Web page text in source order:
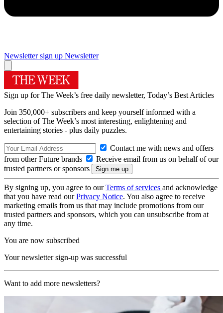
Newsletter sign up Newsletter
Sign up for The Week’s free daily newsletter, Today’s Best Articles
Join 350,000+ subscribers and keep yourself informed with a
selection of The Week’s most interesting, enlightening and
entertaining stories - plus daily puzzles.
Contact me with news and offers
from other Future brands
Receive email from us on behalf of our
trusted partners or sponsors
By signing up, you agree to ourTerms of services and acknowledge
that you have read ourPrivacy Notice. You also agree to receive
marketing emails from us that may include promotions from our
trusted partners and sponsors, which you can unsubscribe from at
any time.
You are now subscribed
Your newsletter sign-up was successful
Want to add more newsletters?